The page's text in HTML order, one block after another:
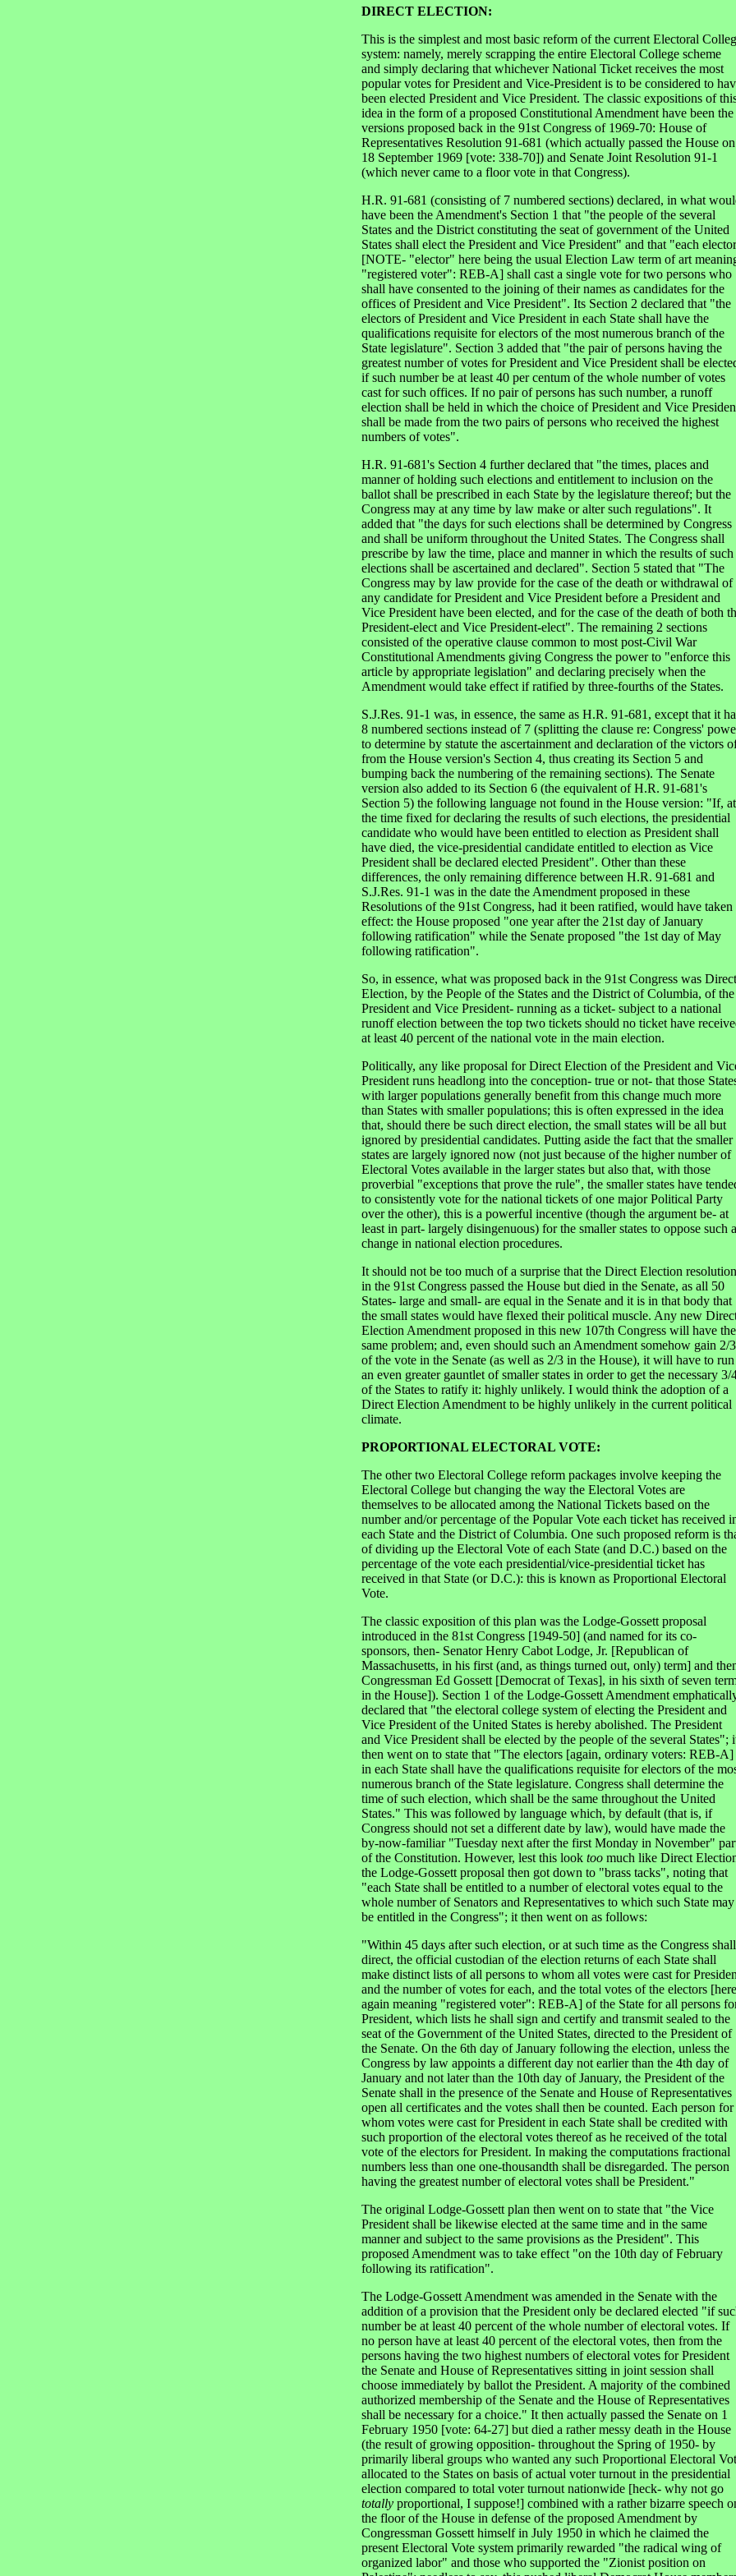
DIRECT ELECTION:
This is the simplest and most basic reform of the current Electoral
system: namely, merely scrapping the entire Electoral College scheme
and simply declaring that whichever National Ticket receives the most
popular votes for President and Vice-President is to be considered to
been elected President and Vice President. The classic expositions of
idea in the form of a proposed Constitutional Amendment have been the
versions proposed back in the 91st Congress of 1969-70: House of
Representatives Resolution 91-681 (which actually passed the House on
18 September 1969 [vote: 338-70]) and Senate Joint Resolution 91-1
(which never came to a floor vote in that Congress).
H.R. 91-681 (consisting of 7 numbered sections) declared, in what
have been the Amendment's Section 1 that "the people of the several
States and the District constituting the seat of government of the United
States shall elect the President and Vice President" and that "each elector
[NOTE- "elector" here being the usual Election Law term of art
"registered voter": REB-A] shall cast a single vote for two persons who
shall have consented to the joining of their names as candidates for the
offices of President and Vice President". Its Section 2 declared that "the
electors of President and Vice President in each State shall have the
qualifications requisite for electors of the most numerous branch of the
State legislature". Section 3 added that "the pair of persons having the
greatest number of votes for President and Vice President shall be
if such number be at least 40 per centum of the whole number of votes
cast for such offices. If no pair of persons has such number, a runoff
election shall be held in which the choice of President and Vice
shall be made from the two pairs of persons who received the highest
numbers of votes".
H.R. 91-681's Section 4 further declared that "the times, places and
manner of holding such elections and entitlement to inclusion on the
ballot shall be prescribed in each State by the legislature thereof; but the
Congress may at any time by law make or alter such regulations". It
added that "the days for such elections shall be determined by Congress
and shall be uniform throughout the United States. The Congress shall
prescribe by law the time, place and manner in which the results of such
elections shall be ascertained and declared". Section 5 stated that "The
Congress may by law provide for the case of the death or withdrawal of
any candidate for President and Vice President before a President and
Vice President have been elected, and for the case of the death of both
President-elect and Vice President-elect". The remaining 2 sections
consisted of the operative clause common to most post-Civil War
Constitutional Amendments giving Congress the power to "enforce this
article by appropriate legislation" and declaring precisely when the
Amendment would take effect if ratified by three-fourths of the States.
S.J.Res. 91-1 was, in essence, the same as H.R. 91-681, except that it
8 numbered sections instead of 7 (splitting the clause re: Congress'
to determine by statute the ascertainment and declaration of the victors
from the House version's Section 4, thus creating its Section 5 and
bumping back the numbering of the remaining sections). The Senate
version also added to its Section 6 (the equivalent of H.R. 91-681's
Section 5) the following language not found in the House version: "If, at
the time fixed for declaring the results of such elections, the presidential
candidate who would have been entitled to election as President shall
have died, the vice-presidential candidate entitled to election as Vice
President shall be declared elected President". Other than these
differences, the only remaining difference between H.R. 91-681 and
S.J.Res. 91-1 was in the date the Amendment proposed in these
Resolutions of the 91st Congress, had it been ratified, would have taken
effect: the House proposed "one year after the 21st day of January
following ratification" while the Senate proposed "the 1st day of May
following ratification".
So, in essence, what was proposed back in the 91st Congress was Direct
Election, by the People of the States and the District of Columbia, of the
President and Vice President- running as a ticket- subject to a national
runoff election between the top two tickets should no ticket have
at least 40 percent of the national vote in the main election.
Politically, any like proposal for Direct Election of the President and
President runs headlong into the conception- true or not- that those
with larger populations generally benefit from this change much more
than States with smaller populations; this is often expressed in the idea
that, should there be such direct election, the small states will be all but
ignored by presidential candidates. Putting aside the fact that the smaller
states are largely ignored now (not just because of the higher number of
Electoral Votes available in the larger states but also that, with those
proverbial "exceptions that prove the rule", the smaller states have
to consistently vote for the national tickets of one major Political Party
over the other), this is a powerful incentive (though the argument be- at
least in part- largely disingenuous) for the smaller states to oppose such a
change in national election procedures.
It should not be too much of a surprise that the Direct Election
in the 91st Congress passed the House but died in the Senate, as all 50
States- large and small- are equal in the Senate and it is in that body that
the small states would have flexed their political muscle. Any new
Election Amendment proposed in this new 107th Congress will have the
same problem; and, even should such an Amendment somehow gain 2/3
of the vote in the Senate (as well as 2/3 in the House), it will have to run
an even greater gauntlet of smaller states in order to get the necessary 3/
of the States to ratify it: highly unlikely. I would think the adoption of a
Direct Election Amendment to be highly unlikely in the current political
climate.
PROPORTIONAL ELECTORAL VOTE:
The other two Electoral College reform packages involve keeping the
Electoral College but changing the way the Electoral Votes are
themselves to be allocated among the National Tickets based on the
number and/or percentage of the Popular Vote each ticket has received
each State and the District of Columbia. One such proposed reform is
of dividing up the Electoral Vote of each State (and D.C.) based on the
percentage of the vote each presidential/vice-presidential ticket has
received in that State (or D.C.): this is known as Proportional Electoral
Vote.
The classic exposition of this plan was the Lodge-Gossett proposal
introduced in the 81st Congress [1949-50] (and named for its co-
sponsors, then- Senator Henry Cabot Lodge, Jr. [Republican of
Massachusetts, in his first (and, as things turned out, only) term] and
Congressman Ed Gossett [Democrat of Texas], in his sixth of seven
in the House]). Section 1 of the Lodge-Gossett Amendment
declared that "the electoral college system of electing the President and
Vice President of the United States is hereby abolished. The President
and Vice President shall be elected by the people of the several States";
then went on to state that "The electors [again, ordinary voters: REB-A]
in each State shall have the qualifications requisite for electors of the
numerous branch of the State legislature. Congress shall determine the
time of such election, which shall be the same throughout the United
States." This was followed by language which, by default (that is, if
Congress should not set a different date by law), would have made the
by-now-familiar "Tuesday next after the first Monday in November"
of the Constitution. However, lest this look too much like Direct
the Lodge-Gossett proposal then got down to "brass tacks", noting that
"each State shall be entitled to a number of electoral votes equal to the
whole number of Senators and Representatives to which such State may
be entitled in the Congress"; it then went on as follows:
"Within 45 days after such election, or at such time as the Congress shall
direct, the official custodian of the election returns of each State shall
make distinct lists of all persons to whom all votes were cast for
and the number of votes for each, and the total votes of the electors [here
again meaning "registered voter": REB-A] of the State for all persons
President, which lists he shall sign and certify and transmit sealed to the
seat of the Government of the United States, directed to the President of
the Senate. On the 6th day of January following the election, unless the
Congress by law appoints a different day not earlier than the 4th day of
January and not later than the 10th day of January, the President of the
Senate shall in the presence of the Senate and House of Representatives
open all certificates and the votes shall then be counted. Each person for
whom votes were cast for President in each State shall be credited with
such proportion of the electoral votes thereof as he received of the total
vote of the electors for President. In making the computations fractional
numbers less than one one-thousandth shall be disregarded. The person
having the greatest number of electoral votes shall be President."
The original Lodge-Gossett plan then went on to state that "the Vice
President shall be likewise elected at the same time and in the same
manner and subject to the same provisions as the President". This
proposed Amendment was to take effect "on the 10th day of February
following its ratification".
The Lodge-Gossett Amendment was amended in the Senate with the
addition of a provision that the President only be declared elected "if
number be at least 40 percent of the whole number of electoral votes. If
no person have at least 40 percent of the electoral votes, then from the
persons having the two highest numbers of electoral votes for President
the Senate and House of Representatives sitting in joint session shall
choose immediately by ballot the President. A majority of the combined
authorized membership of the Senate and the House of Representatives
shall be necessary for a choice." It then actually passed the Senate on 1
February 1950 [vote: 64-27] but died a rather messy death in the House
(the result of growing opposition- throughout the Spring of 1950- by
primarily liberal groups who wanted any such Proportional Electoral
allocated to the States on basis of actual voter turnout in the presidential
election compared to total voter turnout nationwide [heck- why not go
totally proportional, I suppose!] combined with a rather bizarre speech
the floor of the House in defense of the proposed Amendment by
Congressman Gossett himself in July 1950 in which he claimed the
present Electoral Vote system primarily rewarded "the radical wing of
organized labor" and those who supported the "Zionist position on